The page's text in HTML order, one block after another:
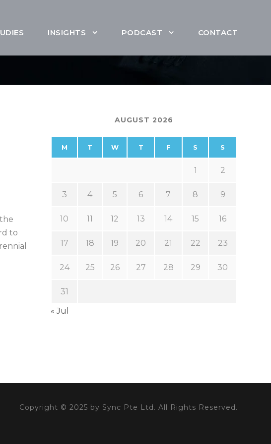
INSIGHTS PODCAST CONTACT
to
AUGUST 2026
M T W T F S S
1 2
3 4 5 6 7 8 9
10 11 12 13 14 15 16
17 18 19 20 21 22 23
24 25 26 27 28 29 30
31
« Jul
Copyright © 2025 by Sync Pte Ltd. All Rights Reserved.